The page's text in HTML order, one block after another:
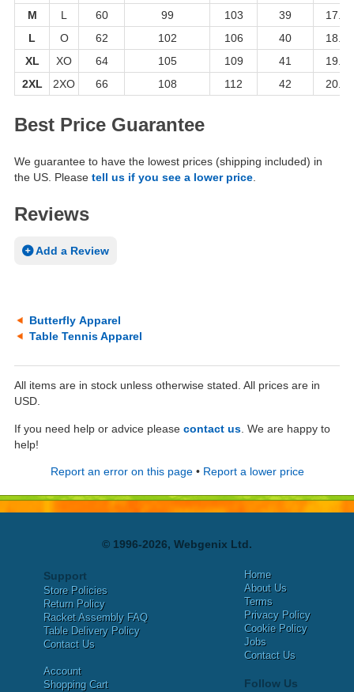
M
L 60 99 103 39
17.5
L
O 62 102 106 40
18.5
XL
XO 64 105 109 41
19.5
2XL
2XO 66 108 112 42 20.5
Best Price Guarantee
We guarantee to have the lowest prices (shipping included) in
the US. Please tell us if you see a lower price
Reviews
Add a Review
Butterfly Apparel
Table Tennis Apparel
All items are in stock unless otherwise stated. All prices are in
USD.
If you need help or advice please contact us . We are happy to
help!
Report an error on this page• Report a lower price
© 1996-2026, Webgenix Ltd.
Support
Store Policies
Return Policy
Racket Assembly FAQ
Table Delivery Policy
Contact Us
Account
Shopping Cart
Home
About Us
Terms
Privacy Policy
Cookie Policy
Jobs
Contact Us
Follow Us